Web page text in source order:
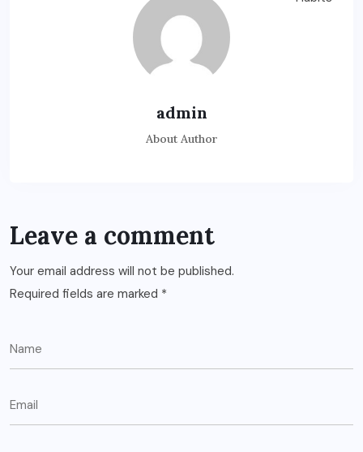
admin
About Author
Leave a comment
Your email address will not be published.
Required fields are marked *